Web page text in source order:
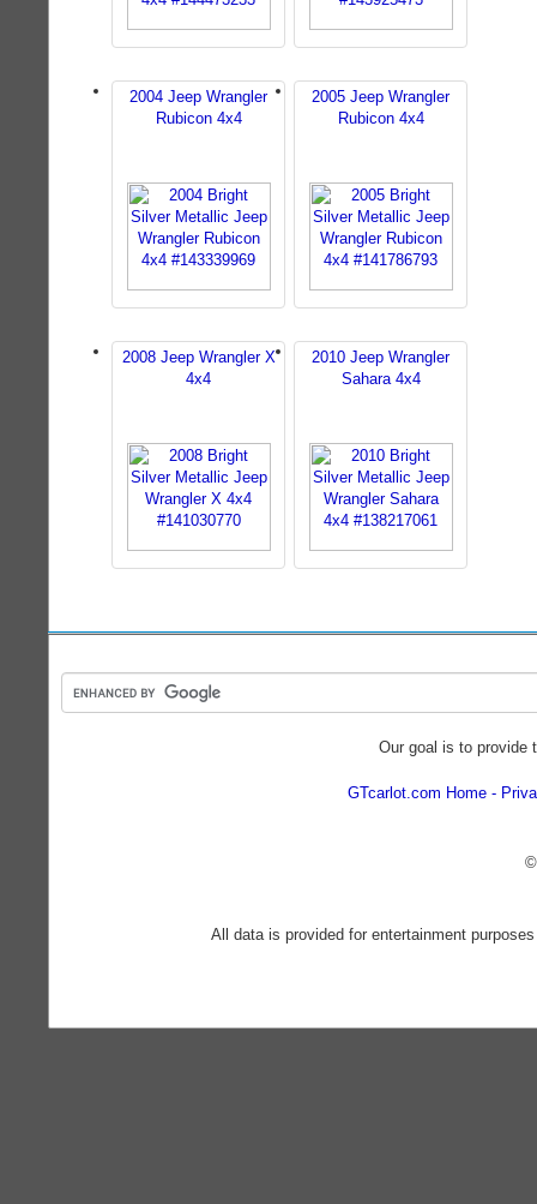
2004 Jeep Wrangler
Rubicon 4x4
2005 Jeep Wrangler
Rubicon 4x4
2008 Jeep Wrangler X
4x4
2010 Jeep Wrangler
Sahara 4x4
Our goal is to provide
GTcarlot.com Home
All data is provided for entertainment